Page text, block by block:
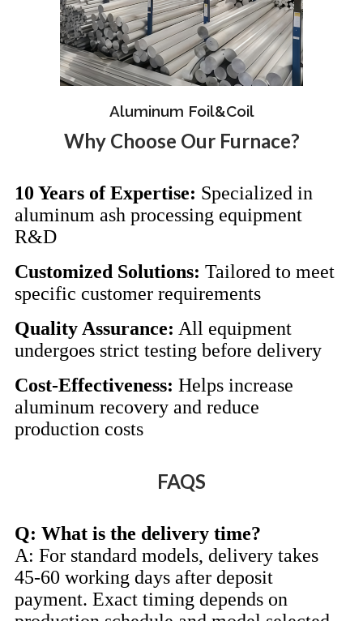
Aluminum Foil&Coil
Why Choose Our Furnace?
10 Years of Expertise: Specialized in
aluminum ash processing equipment
R&D
Customized Solutions: Tailored to meet
specific customer requirements
Quality Assurance: All equipment
undergoes strict testing before delivery
Cost-Effectiveness: Helps increase
aluminum recovery and reduce
production costs
FAQS
Q: What is the delivery time?
A: For standard models, delivery takes
45-60 working days after deposit
payment. Exact timing depends on